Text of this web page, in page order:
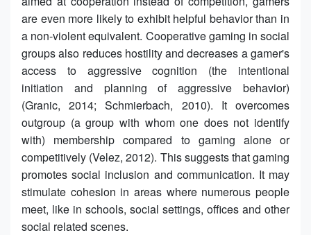
are even more likely to exhibit helpful behavior than in
a non-violent equivalent. Cooperative gaming in social
groups also reduces hostility and decreases a gamer's
access to aggressive cognition (the intentional
initiation and planning of aggressive behavior)
(Granic, 2014; Schmierbach, 2010). It overcomes
outgroup (a group with whom one does not identify
with) membership compared to gaming alone or
competitively (Velez, 2012). This suggests that gaming
promotes social inclusion and communication. It may
stimulate cohesion in areas where numerous people
meet, like in schools, social settings, offices and other
social related scenes.